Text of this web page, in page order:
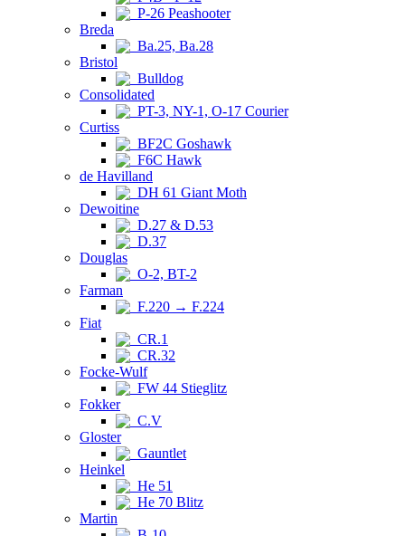
P-26 Peashooter
Breda
Ba.25, Ba.28
Bristol
Bulldog
Consolidated
PT-3, NY-1, O-17 Courier
Curtiss
BF2C Goshawk
F6C Hawk
de Havilland
DH 61 Giant Moth
Dewoitine
D.27 & D.53
D.37
Douglas
O-2, BT-2
Farman
F.220 → F.224
Fiat
CR.1
CR.32
Focke-Wulf
FW 44 Stieglitz
Fokker
C.V
Gloster
Gauntlet
Heinkel
He 51
He 70 Blitz
Martin